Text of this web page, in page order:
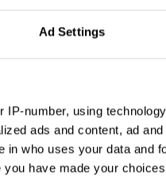
Ad Settings
IP-number, using
ads and content, ad
who uses your data and
have made your